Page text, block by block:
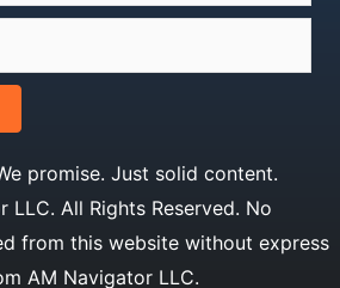
promise. Just solid content.
All Rights Reserved. No
from this website without express
AM Navigator LLC.